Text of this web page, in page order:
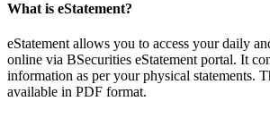
What is eStatement?
eStatement allows you to access your daily
online via BSecurities eStatement portal. It
information as per your physical statements.
available in PDF format.